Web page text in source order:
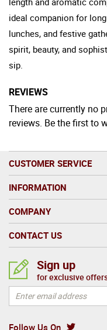
ideal companion for
lunches, and festive
spirit, beauty, and
sip.
REVIEWS
There are currently no
reviews. Be the first to
CUSTOMER SERVICE
INFORMATION
COMPANY
CONTACT US
Follow Us On
Sign up
for exclusive